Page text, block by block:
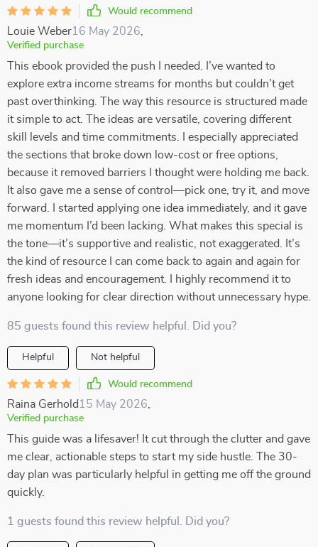
Would recommend
Louie Weber16 May 2026
Verified purchase
This ebook provided the push I needed. I’ve wanted to
explore extra income streams for months but couldn’t get
past overthinking. The way this resource is structured made
it simple to act. The ideas are versatile, covering different
skill levels and time commitments. I especially appreciated
the sections that broke down low-cost or free options,
because it removed barriers I thought were holding me back.
It also gave me a sense of control—pick one, try it, and move
forward. I started applying one idea immediately, and it gave
me momentum I’d been lacking. What makes this special is
the tone—it’s supportive and realistic, not exaggerated. It’s
the kind of resource I can come back to again and again for
fresh ideas and encouragement. I highly recommend it to
anyone looking for clear direction without unnecessary hype.
85 guests found this review helpful. Did you?
Helpful Not helpful
Would recommend
Raina Gerhold 15 May 2026
Verified purchase
This guide was a lifesaver! It cut through the clutter and gave
me clear, actionable steps to start my side hustle. The 30-
day plan was particularly helpful in getting me off the ground
quickly.
1 guests found this review helpful. Did you?